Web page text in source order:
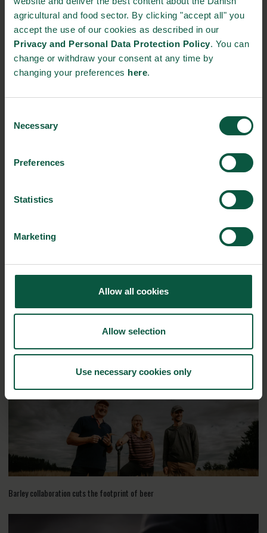
agricultural and food sector. By clicking "accept all" you
accept the use of our cookies as described in our
Privacy and Personal Data Protection Policy. You can
change or withdraw your consent at any time by
changing your preferences here.
Selection
Necessary
Preferences
Statistics
Marketing
Allow all cookies
Allow selection
Use necessary cookies only
Innovative Technology Seafood Climate
Ingredients and
Biosolutions
Recycled waste is fuel for biogas
Barley collaboration cuts the footprint of beer